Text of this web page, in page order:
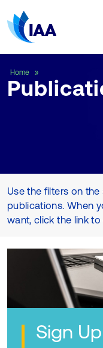
Home
Use the filters on
publications. When
want, click the link
Sign